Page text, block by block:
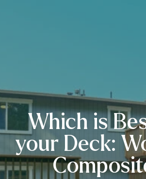
Which is
your Deck: